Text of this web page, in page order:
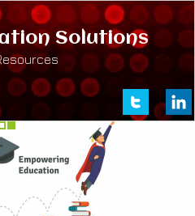
Solutions